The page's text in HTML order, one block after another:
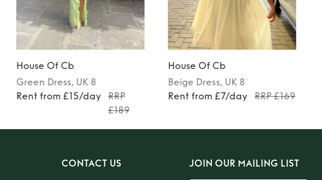
House Of Cb
Green Dress, UK 8
Rent from £15/day
RRP
£189
House Of Cb
Beige Dress, UK 8
Rent from £7/day
RRP £169
CONTACT US JOIN OUR MAILING LIST